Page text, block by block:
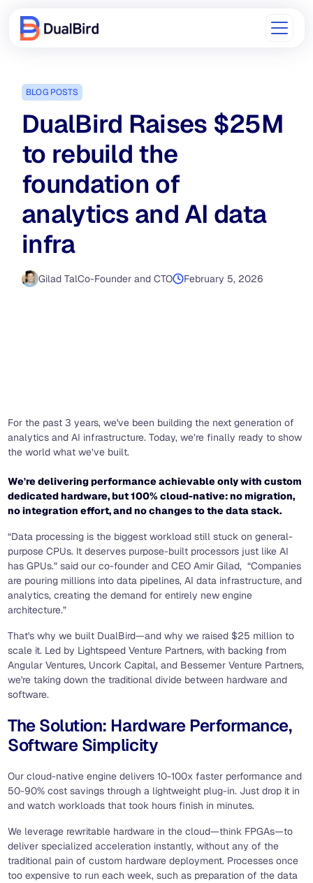
BLOG POSTS
DualBird Raises $25M
to rebuild the
foundation of
analytics and AI data
infra
Gilad TalCo-Founder and CTO February 5, 2026
For the past 3 years, we've been building the next generation of
analytics and AI infrastructure. Today, we’re finally ready to show
the world what we’ve built.
We're delivering performance achievable only with custom
dedicated hardware, but 100% cloud-native: no migration,
no integration effort, and no changes to the data stack.
“Data processing is the biggest workload still stuck on general-
purpose CPUs. It deserves purpose-built processors just like AI
has GPUs.” said our co-founder and CEO Amir Gilad, “Companies
are pouring millions into data pipelines, AI data infrastructure, and
analytics, creating the demand for entirely new engine
architecture.”
That's why we built DualBird—and why we raised $25 million to
scale it. Led by Lightspeed Venture Partners, with backing from
Angular Ventures, Uncork Capital, and Bessemer Venture Partners,
we're taking down the traditional divide between hardware and
software.
The Solution: Hardware Performance,
Software Simplicity
Our cloud-native engine delivers 10-100x faster performance and
50-90% cost savings through a lightweight plug-in. Just drop it in
and watch workloads that took hours finish in minutes.
We leverage rewritable hardware in the cloud—think FPGAs—to
deliver specialized acceleration instantly, without any of the
traditional pain of custom hardware deployment. Processes once
too expensive to run each week, such as preparation of the data